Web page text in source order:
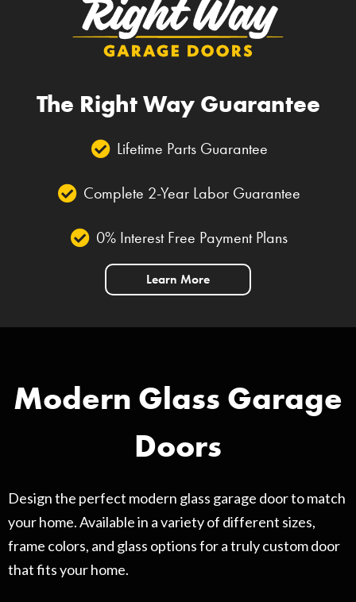
The Right Way Guarantee
Lifetime Parts Guarantee
Complete 2-Year Labor Guarantee
0% Interest Free Payment Plans
Learn More
Modern Glass Garage
Doors
Design the perfect modern glass garage door to match
your home. Available in a variety of different sizes,
frame colors, and glass options for a truly custom door
that fits your home.